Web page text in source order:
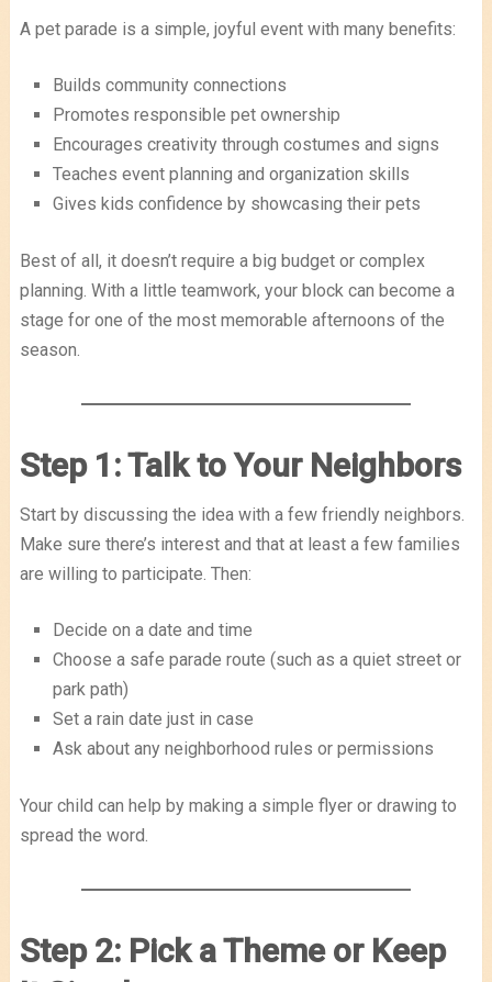
A pet parade is a simple, joyful event with many benefits:
Builds community connections
Promotes responsible pet ownership
Encourages creativity through costumes and signs
Teaches event planning and organization skills
Gives kids confidence by showcasing their pets
Best of all, it doesn’t require a big budget or complex
planning. With a little teamwork, your block can become a
stage for one of the most memorable afternoons of the
season.
Step 1: Talk to Your Neighbors
Start by discussing the idea with a few friendly neighbors.
Make sure there’s interest and that at least a few families
are willing to participate. Then:
Decide on a date and time
Choose a safe parade route (such as a quiet street or
park path)
Set a rain date just in case
Ask about any neighborhood rules or permissions
Your child can help by making a simple flyer or drawing to
spread the word.
Step 2: Pick a Theme or Keep